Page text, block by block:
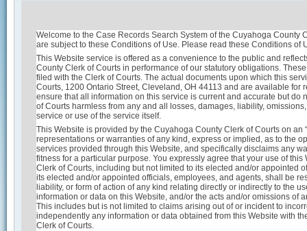
Welcome to the Case Records Search System of the Cuyahoga
are subject to these Conditions of Use. Please read these Conditions of
This Website service is offered as a convenience to the public and
County Clerk of Courts in performance of our statutory obligations.
filed with the Clerk of Courts. The actual documents upon which this
Courts, 1200 Ontario Street, Cleveland, OH 44113 and are available
ensure that all information on this service is current and accurate but
of Courts harmless from any and all losses, damages, liability,
service or use of the service itself.
This Website is provided by the Cuyahoga County Clerk of Courts on
representations or warranties of any kind, express or implied, as to the
services provided through this Website, and specifically disclaims any
fitness for a particular purpose. You expressly agree that your use of
Clerk of Courts, including but not limited to its elected and/or appointed
its elected and/or appointed officials, employees, and agents, shall be
liability, or form of action of any kind relating directly or indirectly to the
information or data on this Website, and/or the acts and/or omissions of
This includes but is not limited to claims arising out of or incident to
independently any information or data obtained from this Website with
Clerk of Courts.